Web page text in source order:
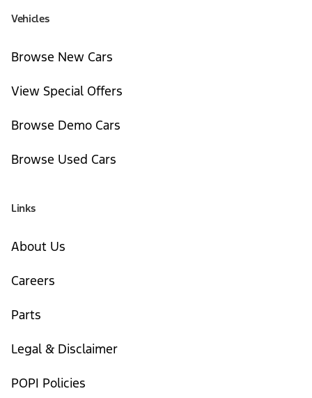
Vehicles
Browse New Cars
View Special Offers
Browse Demo Cars
Browse Used Cars
Links
About Us
Careers
Parts
Legal & Disclaimer
POPI Policies